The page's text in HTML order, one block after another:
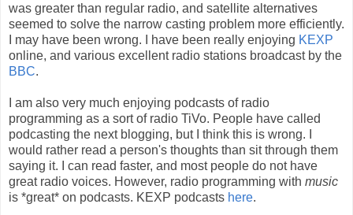
was greater than regular radio, and satellite alternatives
seemed to solve the narrow casting problem more efficiently.
I may have been wrong. I have been really enjoying KEXP
online, and various excellent radio stations broadcast by the
BBC.
I am also very much enjoying podcasts of radio
programming as a sort of radio TiVo. People have called
podcasting the next blogging, but I think this is wrong. I
would rather read a person's thoughts than sit through them
saying it. I can read faster, and most people do not have
great radio voices. However, radio programming with music
is *great* on podcasts. KEXP podcasts here.